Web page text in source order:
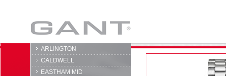
GANT
ARLINGTON
CALDWELL
EASTHAM MID